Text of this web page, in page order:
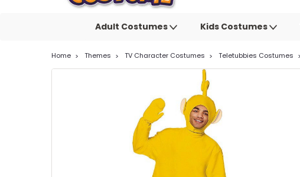
Adult Costumes Kids Costumes
Home Themes TV Character Costumes Teletubbies Costumes